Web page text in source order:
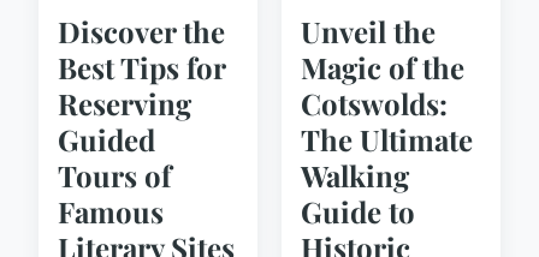
Discover the
Best Tips for
Reserving
Guided
Tours of
Famous
Literary Sites
Unveil the
Magic of the
Cotswolds:
The Ultimate
Walking
Guide to
Historic